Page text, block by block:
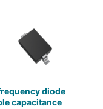
diode
capacitance